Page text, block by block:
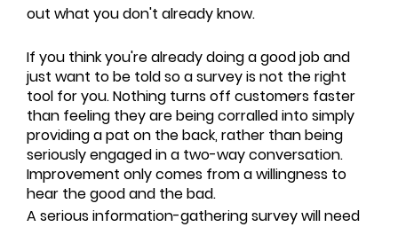
out what you don't already know.
If you think you're already doing a good job and
just want to be told so a survey is not the right
tool for you. Nothing turns off customers faster
than feeling they are being corralled into simply
providing a pat on the back, rather than being
seriously engaged in a two-way conversation.
Improvement only comes from a willingness to
hear the good and the bad.
A serious information-gathering survey will need